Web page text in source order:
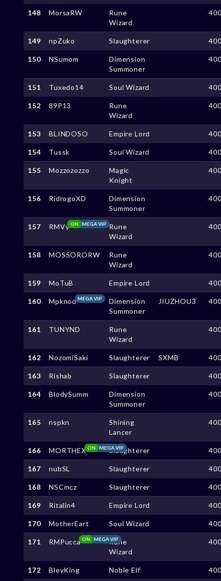
148 MorsaRW
Rune
Wizard
149 npZuko Slaughterer
150 NSumom
Dimension
Summoner
151 Tuxedo14 Soul Wizard
152 89P13
Rune
Wizard
153 BLINDOSO Empire Lord
154 Tussk Soul Wizard
155 Mozzozozzo
Magic
Knight
156 RidrogoXD
Dimension
Summoner
157 RMVy MEGA VIP
ON
Rune
Wizard
158 MOSSORORW
Rune
Wizard
159 MoTuB Empire Lord
160 MpknodMEGA VIP
Dimension
Summoner
JIUZHOU3
161 TUNYND
Rune
Wizard
162 NozomiSaki Slaughterer SXMB
163 Rishab Slaughterer
164 BlodySumm
Dimension
Summoner
165 nspkn
Shining
Lancer
166 MORTHEX MEGA VIP
ON Slaughterer
167 nubSL Slaughterer
168 NSCmcz Slaughterer
169 Ritalin4 Empire Lord
170 MotherEart Soul Wizard
171 RMPucca MEGA VIP
ON
Rune
Wizard
172 BleyKing Noble Elf